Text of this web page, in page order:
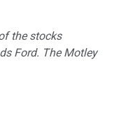
the stocks
Ford. The Motley